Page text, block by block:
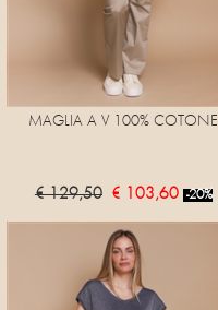
MAGLIA A V 100% COTONE
€ 129,50 € 103,60 -20%